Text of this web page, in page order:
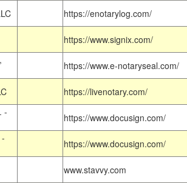
https://enotarylog.com/
https://www.signix.com/
https://www.e-notaryseal.com/
https://livenotary.com/
-
https://www.docusign.com/
https://www.docusign.com/
www.stavvy.com